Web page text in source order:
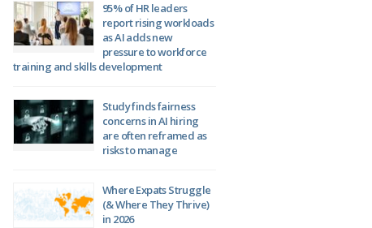
95% of HR leaders
report rising workloads
as AI adds new
pressure to workforce
training and skills development
Study finds fairness
concerns in AI hiring
are often reframed as
risks to manage
Where Expats Struggle
(& Where They Thrive)
in 2026